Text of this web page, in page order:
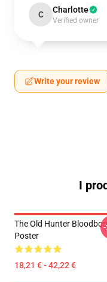
C Charlotte
Verified owner
Write your review
I
The Old Hunter
Poster
18,21 € - 42,22 €